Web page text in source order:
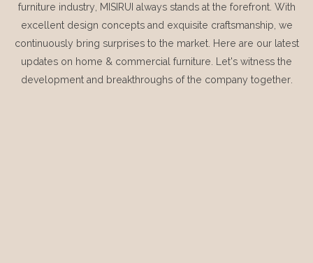
furniture industry, MISIRUI always stands at the forefront. With
excellent design concepts and exquisite craftsmanship, we
continuously bring surprises to the market. Here are our latest
updates on home & commercial furniture. Let's witness the
development and breakthroughs of the company together.